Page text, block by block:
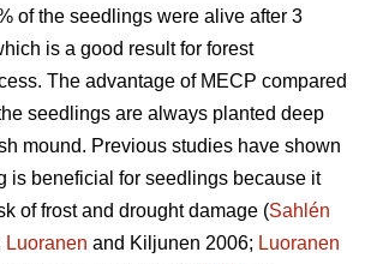
of the seedlings were alive after 3
is a good result for forest
The advantage of MECP compared
seedlings are always planted deep
mound. Previous studies have shown
is beneficial for seedlings because it
of frost and drought damage (Sahlén
Luoranen and Kiljunen 2006; Luoranen